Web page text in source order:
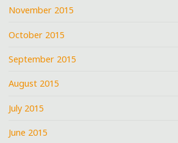
November 2015
October 2015
September 2015
August 2015
July 2015
June 2015